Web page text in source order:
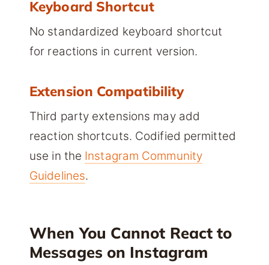
Keyboard Shortcut
No standardized keyboard shortcut
for reactions in current version.
Extension Compatibility
Third party extensions may add
reaction shortcuts. Codified permitted
use in the Instagram Community
Guidelines.
When You Cannot React to
Messages on Instagram